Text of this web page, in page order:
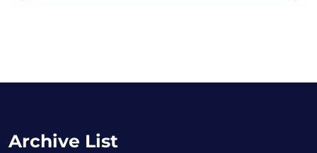
Archive List